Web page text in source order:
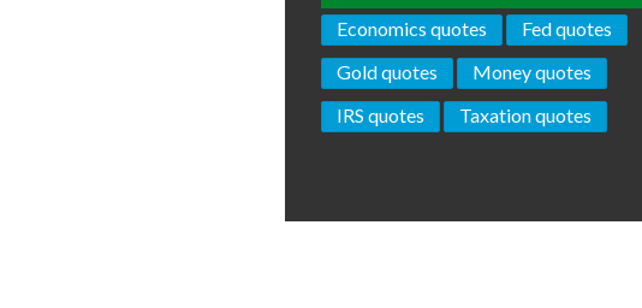
Economics quotes
Fed quotes
Gold quotes
Money quotes
IRS quotes
Taxation quotes